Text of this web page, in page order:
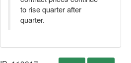
to rise quarter after
quarter.